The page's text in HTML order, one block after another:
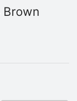
Brown